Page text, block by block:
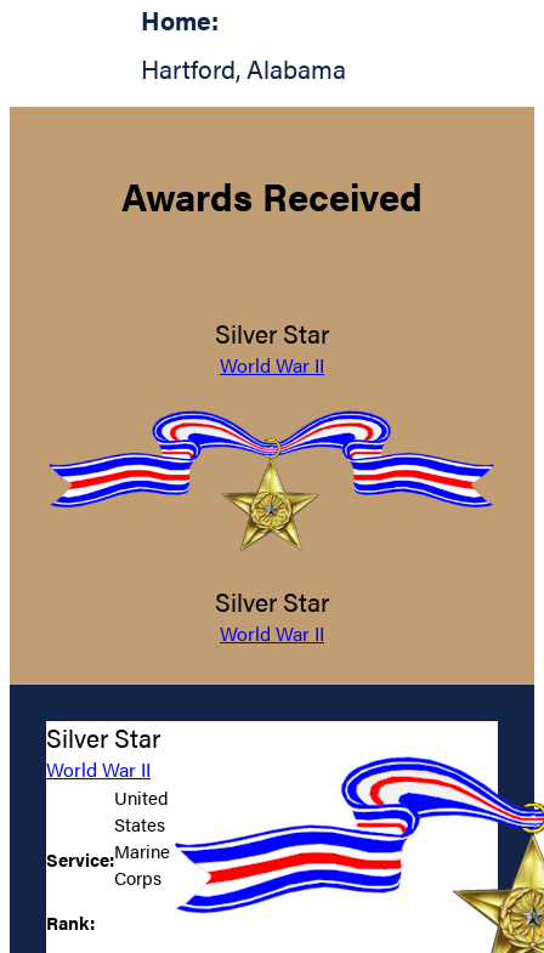
Home:
Hartford,Alabama
Awards Received
Silver Star
World War II
Silver Star
World War II
Silver Star
World War II
Service:
United
States
Marine
Corps
Rank: